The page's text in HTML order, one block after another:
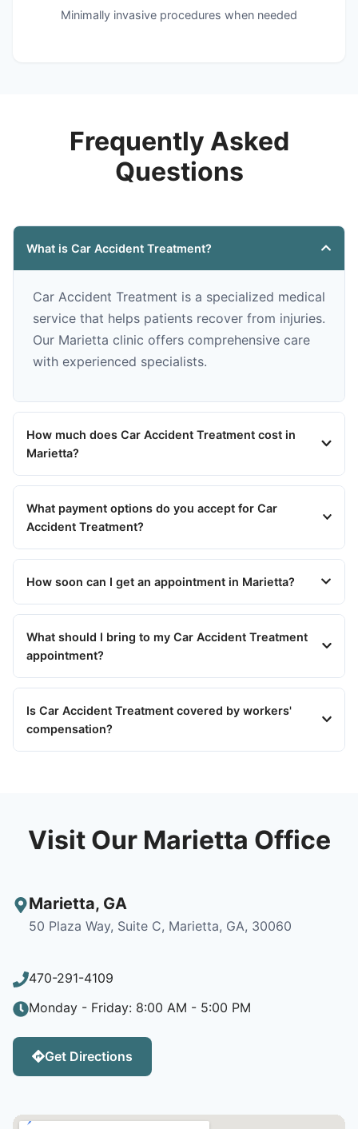
Minimally invasive procedures when needed
Frequently Asked
Questions
What is Car Accident Treatment?
Car Accident Treatment is a specialized medical
service that helps patients recover from injuries.
Our Marietta clinic offers comprehensive care
with experienced specialists.
How much does Car Accident Treatment cost in
Marietta?
What payment options do you accept for Car
Accident Treatment?
How soon can I get an appointment in Marietta?
What should I bring to my Car Accident Treatment
appointment?
Is Car Accident Treatment covered by workers'
compensation?
Visit Our Marietta Office
Marietta, GA
50 Plaza Way, Suite C, Marietta, GA, 30060
470-291-4109
Monday - Friday: 8:00 AM - 5:00 PM
Get Directions